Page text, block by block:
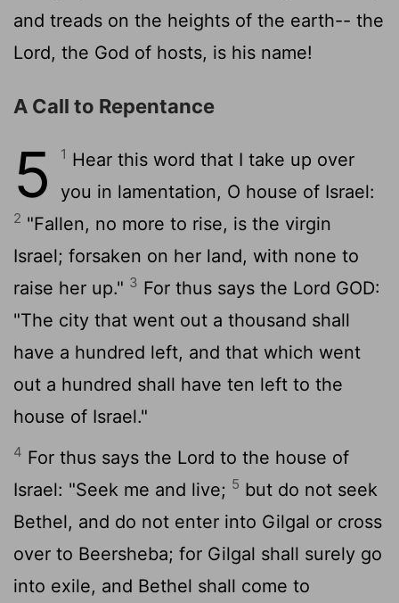
and treads on the heights of the earth-- the
Lord, the God of hosts, is his name!
A Call to Repentance
5 1 Hear this word that I take up over
you in lamentation, O house of Israel:
2 "Fallen, no more to rise, is the virgin
Israel; forsaken on her land, with none to
raise her up." 3 For thus says the Lord GOD:
"The city that went out a thousand shall
have a hundred left, and that which went
out a hundred shall have ten left to the
house of Israel."
4 For thus says the Lord to the house of
Israel: "Seek me and live; 5 but do not seek
Bethel, and do not enter into Gilgal or cross
over to Beersheba; for Gilgal shall surely go
into exile, and Bethel shall come to